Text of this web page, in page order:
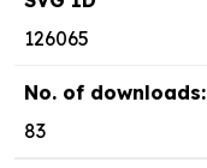
126065
No. of downloads:
83